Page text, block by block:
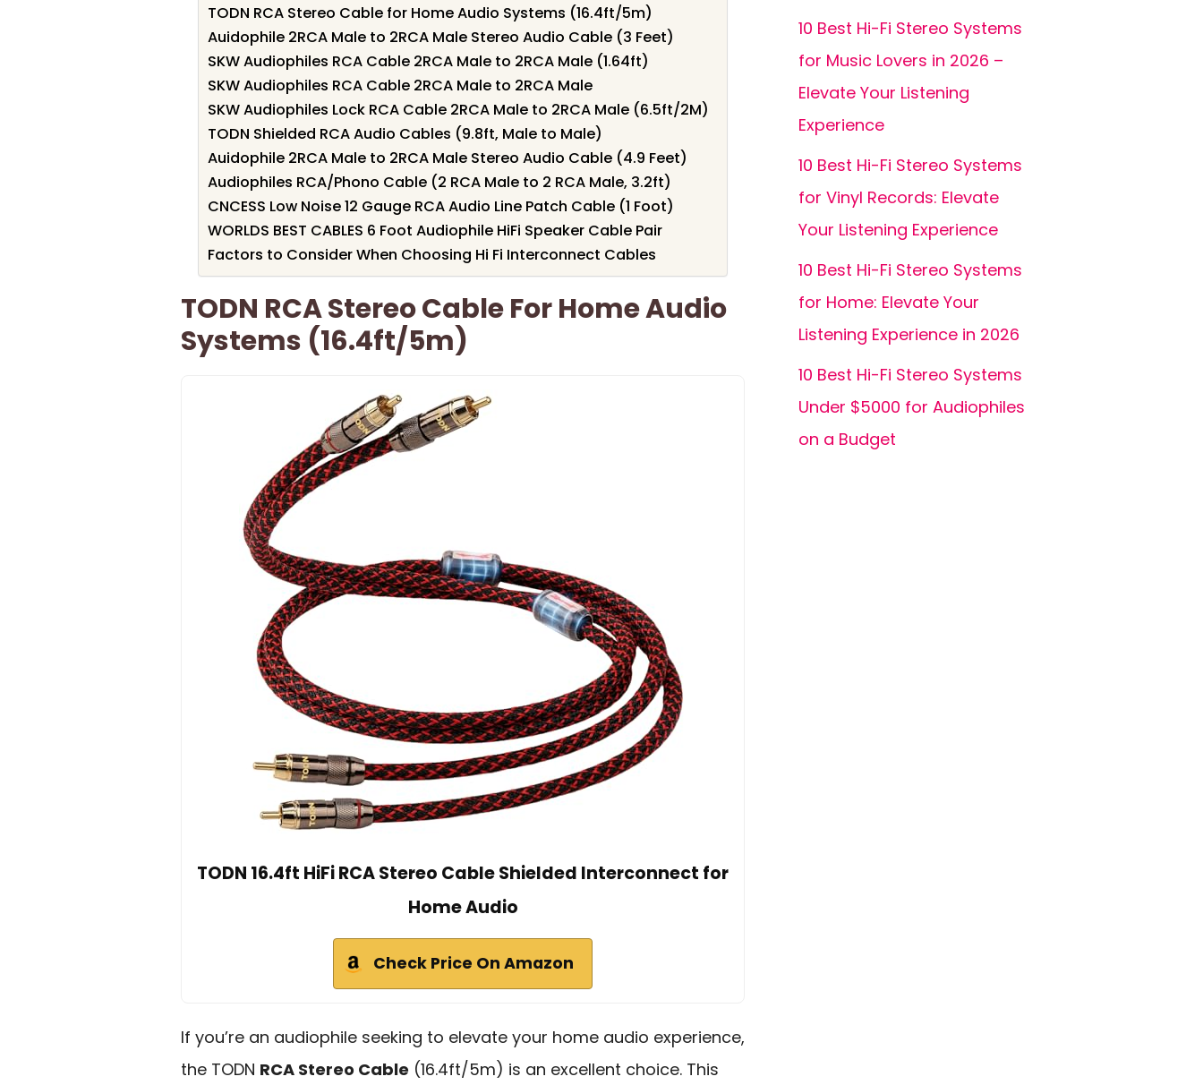
TODN RCA Stereo Cable for Home Audio Systems (16.4ft/5m)
Auidophile 2RCA Male to 2RCA Male Stereo Audio Cable (3 Feet)
SKW Audiophiles RCA Cable 2RCA Male to 2RCA Male (1.64ft)
SKW Audiophiles RCA Cable 2RCA Male to 2RCA Male
SKW Audiophiles Lock RCA Cable 2RCA Male to 2RCA Male (6.5ft/2M)
TODN Shielded RCA Audio Cables (9.8ft, Male to Male)
Auidophile 2RCA Male to 2RCA Male Stereo Audio Cable (4.9 Feet)
Audiophiles RCA/Phono Cable (2 RCA Male to 2 RCA Male, 3.2ft)
CNCESS Low Noise 12 Gauge RCA Audio Line Patch Cable (1 Foot)
WORLDS BEST CABLES 6 Foot Audiophile HiFi Speaker Cable Pair
Factors to Consider When Choosing Hi Fi Interconnect Cables
TODN RCA Stereo Cable For Home Audio
Systems (16.4ft/5m)
TODN 16.4ft HiFi RCA Stereo Cable Shielded Interconnect for
Home Audio
Check Price On Amazon
If you’re an audiophile seeking to elevate your home audio experience,
the TODN RCA Stereo Cable (16.4ft/5m) is an excellent choice. This
10 Best Hi-Fi Stereo Systems
for Music Lovers in 2026 –
Elevate Your Listening
Experience
10 Best Hi-Fi Stereo Systems
for Vinyl Records: Elevate
Your Listening Experience
10 Best Hi-Fi Stereo Systems
for Home: Elevate Your
Listening Experience in 2026
10 Best Hi-Fi Stereo Systems
Under $5000 for Audiophiles
on a Budget